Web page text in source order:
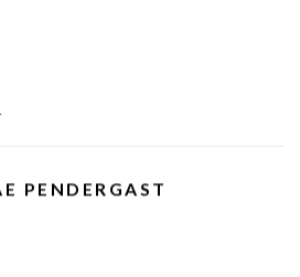
PENDERGAST